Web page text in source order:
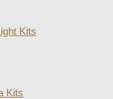
Kits
Kits